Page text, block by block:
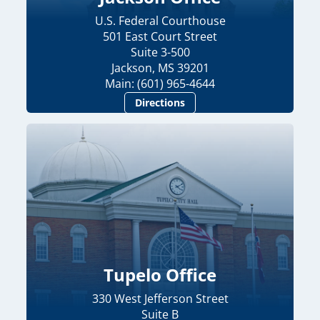
U.S. Federal Courthouse
501 East Court Street
Suite 3-500
Jackson, MS 39201
Main: (601) 965-4644
Directions
Tupelo Office
330 West Jefferson Street
Suite B